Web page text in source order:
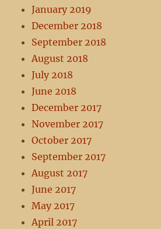
January 2019
December 2018
September 2018
August 2018
July 2018
June 2018
December 2017
November 2017
October 2017
September 2017
August 2017
June 2017
May 2017
April 2017